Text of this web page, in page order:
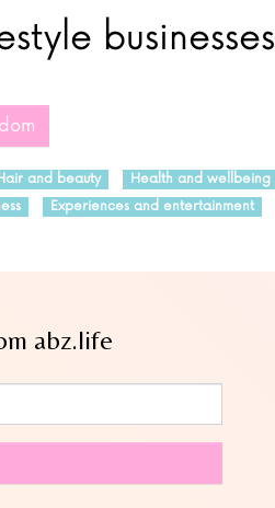
businesses
and beauty
Health and wellbeing
Experiences and entertainment
abz.life